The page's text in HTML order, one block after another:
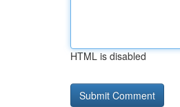
HTML is disabled